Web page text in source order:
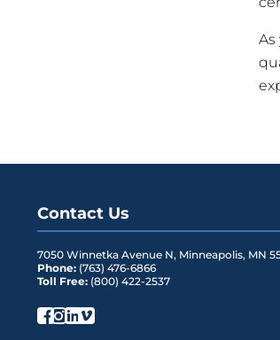
Contact Us
7050 Winnetka Avenue N, Minneapolis, MN
Phone: (763) 476-6866
Toll Free: (800) 422-2537